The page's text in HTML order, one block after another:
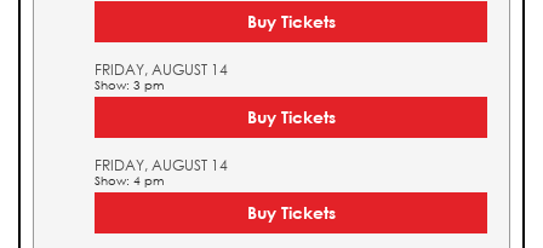
Buy Tickets
FRIDAY, AUGUST 14
Show: 3 pm
Buy Tickets
FRIDAY, AUGUST 14
Show: 4 pm
Buy Tickets